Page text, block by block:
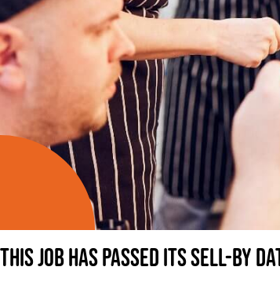
This job has passed its sell-by